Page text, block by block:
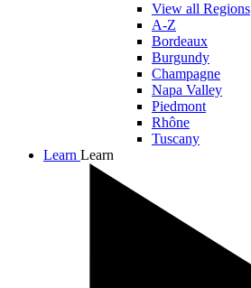
View all Regions
A-Z
Bordeaux
Burgundy
Champagne
Napa Valley
Piedmont
Rhône
Tuscany
Learn Learn